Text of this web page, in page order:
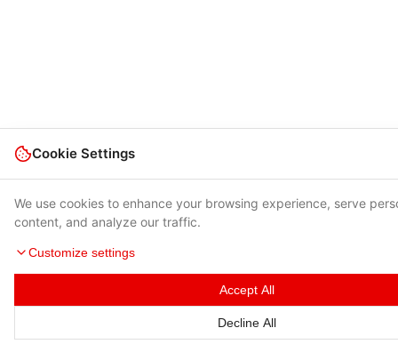
Cookie Settings
We use cookies to enhance your browsing experience, serve
content, and analyze our traffic.
Customize settings
Accept All
Decline All